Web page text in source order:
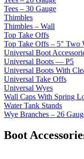
Tees – 30 Gauge
Thimbles
Thimbles – Wall
Top Take Offs
Top Take Offs – 5" Two
Universal Boot
Universal Boots — P5
Universal Boots With
Universal Take Offs
Universal Wyes
Wall Caps With Spring
Water Tank Stands
Wye Branches – 26
Boot